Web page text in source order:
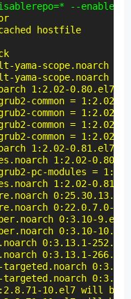
--
hostfile
scope.noarch
scope.noarch
1:2.02-
common =
common =
common =
common =
1:2.02-
1:2.02-
pc-modules =
1:2.02-
0:22.0.7.0-
0:3.10-
0:3.10-
0:3.13.1-
0:3.13.1-
10.el7 will be